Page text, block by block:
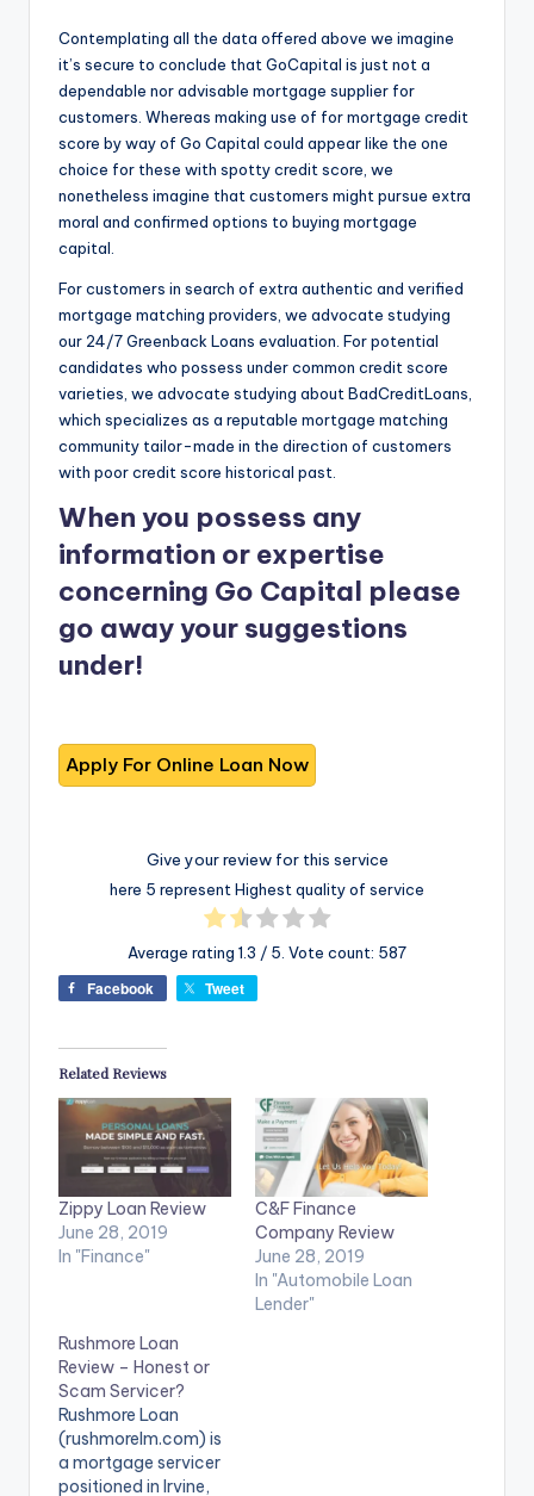
Contemplating all the data offered above we imagine
it’s secure to conclude that GoCapital is just not a
dependable nor advisable mortgage supplier for
customers. Whereas making use of for mortgage credit
score by way of Go Capital could appear like the one
choice for these with spotty credit score, we
nonetheless imagine that customers might pursue extra
moral and confirmed options to buying mortgage
capital.
For customers in search of extra authentic and verified
mortgage matching providers, we advocate studying
our 24/7 Greenback Loans evaluation. For potential
candidates who possess under common credit score
varieties, we advocate studying about BadCreditLoans,
which specializes as a reputable mortgage matching
community tailor-made in the direction of customers
with poor credit score historical past.
When you possess any
information or expertise
concerning Go Capital please
go away your suggestions
under!
Give your review for this service
here 5 represent Highest quality of service
Average rating 1.3 / 5. Vote count: 587
Facebook Tweet
Related Reviews
Zippy Loan Review
June 28, 2019
In "Finance"
C&F Finance
Company Review
June 28, 2019
In "Automobile Loan
Lender"
Rushmore Loan
Review – Honest or
Scam Servicer?
Rushmore Loan
(rushmorelm.com) is
a mortgage servicer
positioned in Irvine,